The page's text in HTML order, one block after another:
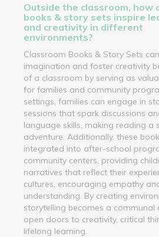
Outside the classroom, how
books & story sets inspire
and creativity in different
environments?
Classroom Books & Story Sets
imagination and foster creativity
of a classroom by serving as
for families and community
settings, families can engage in
sessions that spark discussions
language skills, making reading a
adventure. Additionally, these
integrated into after-school
community centers, providing
narratives that reflect their
cultures, encouraging empathy
understanding. By creating
storytelling becomes a communal
open doors to creativity, critical
lifelong learning.